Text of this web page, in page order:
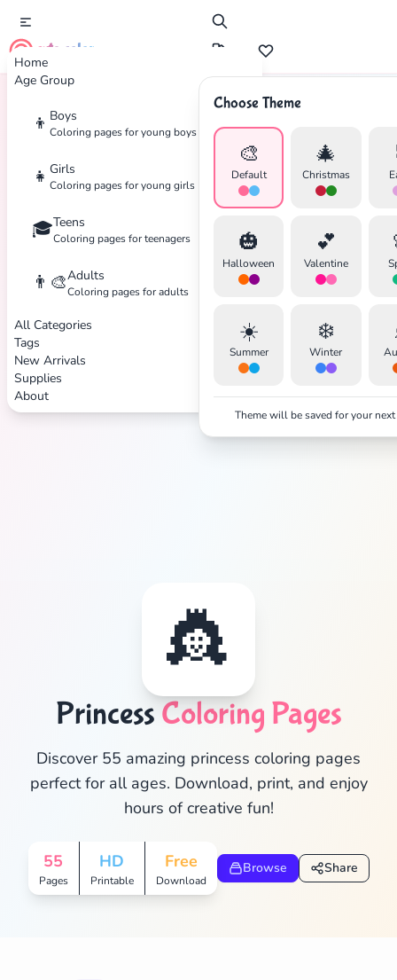
Home
Age Group
👦 Boys
Coloring pages for young boys
👧 Girls
Coloring pages for young girls
🎓Teens
Coloring pages for teenagers
👨‍🎨Adults
Coloring pages for adults
All Categories
Tags
New Arrivals
Supplies
About
cute color
Choose Theme
🎨
Default
🎄
Christmas
🎃
Halloween
💕
Valentine
☀️
Summer
❄️
Winter
Theme will be saved for your
Home Tags Princess
👸
Princess Coloring Pages
Discover 55 amazing princess coloring pages
perfect for all ages. Download, print, and enjoy
hours of creative fun!
55
Pages
HD
Printable
Free
Download
Browse Share